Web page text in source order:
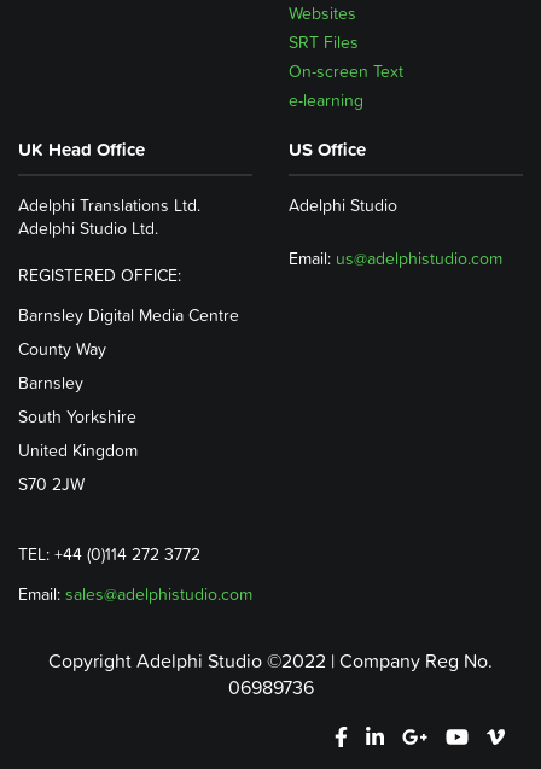
Websites
SRT Files
On-screen Text
e-learning
UK Head Office
Adelphi Translations Ltd.
Adelphi Studio Ltd.
REGISTERED OFFICE:
Barnsley Digital Media Centre
County Way
Barnsley
South Yorkshire
United Kingdom
S70 2JW
TEL: +44 (0)114 272 3772
Email: sales@adelphistudio.com
US Office
Adelphi Studio
Email: us@adelphistudio.com
Copyright Adelphi Studio ©2022 | Company Reg No.
06989736